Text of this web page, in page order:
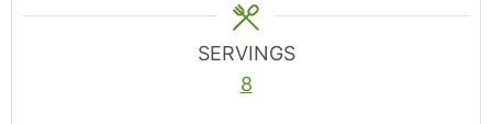
SERVINGS
8